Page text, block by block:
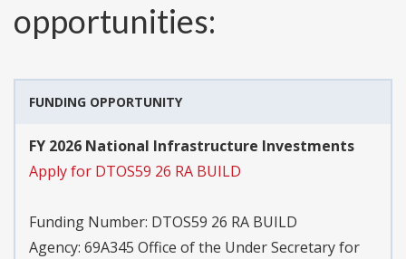
opportunities:
FUNDING OPPORTUNITY
FY 2026 National Infrastructure Investments
Apply for DTOS59 26 RA BUILD
Funding Number: DTOS59 26 RA BUILD
Agency: 69A345 Office of the Under Secretary for